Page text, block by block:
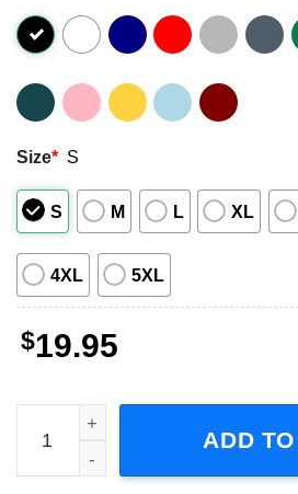
Size* S
S M L XL
4XL 5XL
$19.95
Travis Scott Hiphop Short-Sleeve
ADD